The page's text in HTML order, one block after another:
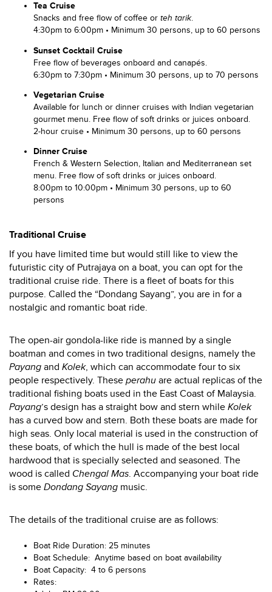
Tea Cruise
Snacks and free flow of coffee or teh tarik.
4:30pm to 6:00pm • Minimum 30 persons, up to 60 persons
Sunset Cocktail Cruise
Free flow of beverages onboard and canapés.
6:30pm to 7:30pm • Minimum 30 persons, up to 70 persons
Vegetarian Cruise
Available for lunch or dinner cruises with Indian vegetarian
gourmet menu. Free flow of soft drinks or juices onboard.
2-hour cruise • Minimum 30 persons, up to 60 persons
Dinner Cruise
French & Western Selection, Italian and Mediterranean set
menu. Free flow of soft drinks or juices onboard.
8:00pm to 10:00pm • Minimum 30 persons, up to 60
persons
Traditional Cruise
If you have limited time but would still like to view the
futuristic city of Putrajaya on a boat, you can opt for the
traditional cruise ride. There is a fleet of boats for this
purpose. Called the “Dondang Sayang”, you are in for a
nostalgic and romantic boat ride.
The open-air gondola-like ride is manned by a single
boatman and comes in two traditional designs, namely the
Payang and Kolek, which can accommodate four to six
people respectively. These perahu are actual replicas of the
traditional fishing boats used in the East Coast of Malaysia.
Payang’s design has a straight bow and stern while Kolek
has a curved bow and stern. Both these boats are made for
high seas. Only local material is used in the construction of
these boats, of which the hull is made of the best local
hardwood that is specially selected and seasoned. The
wood is called Chengal Mas. Accompanying your boat ride
is some Dondang Sayang music.
The details of the traditional cruise are as follows:
Boat Ride Duration: 25 minutes
Boat Schedule: Anytime based on boat availability
Boat Capacity: 4 to 6 persons
Rates: